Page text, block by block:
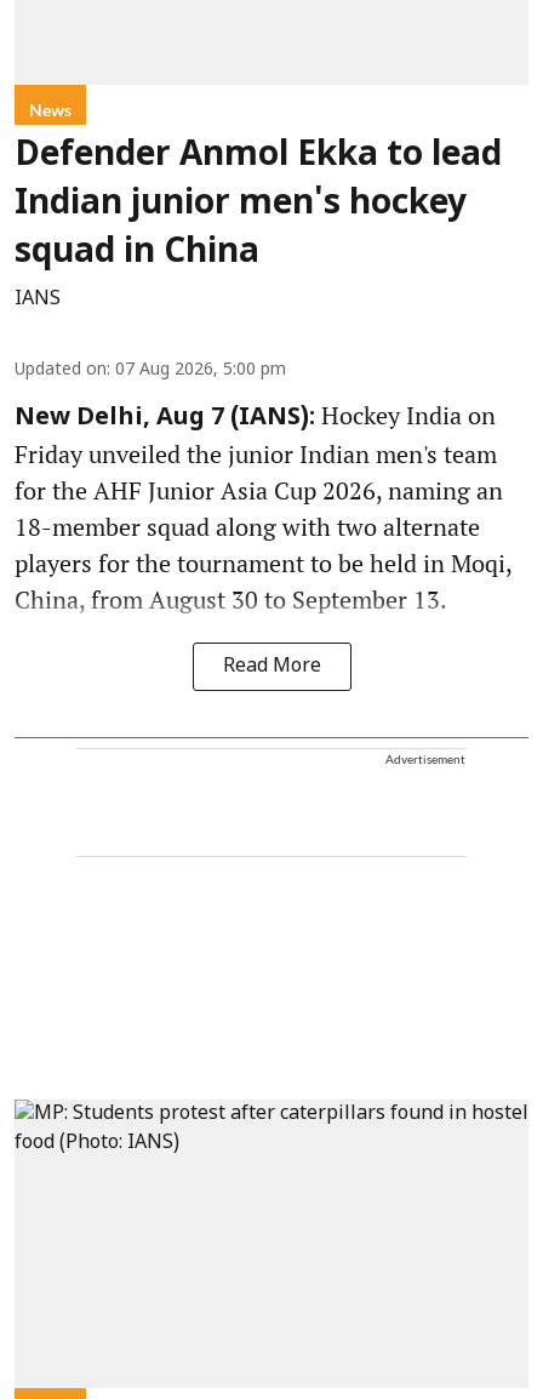
News
Defender Anmol Ekka to lead
Indian junior men's hockey
squad in China
IANS
Updated on: 07 Aug 2026, 5:00 pm
New Delhi, Aug 7 (IANS): Hockey India on
Friday unveiled the junior Indian men's team
for the AHF Junior Asia Cup 2026, naming an
18-member squad along with two alternate
players for the tournament to be held in Moqi,
China, from August 30 to September 13.
Read More
Advertisement